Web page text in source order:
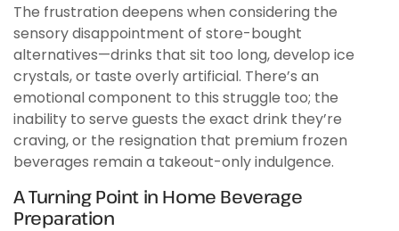
The frustration deepens when considering the
sensory disappointment of store-bought
alternatives—drinks that sit too long, develop ice
crystals, or taste overly artificial. There’s an
emotional component to this struggle too; the
inability to serve guests the exact drink they’re
craving, or the resignation that premium frozen
beverages remain a takeout-only indulgence.
A Turning Point in Home Beverage
Preparation